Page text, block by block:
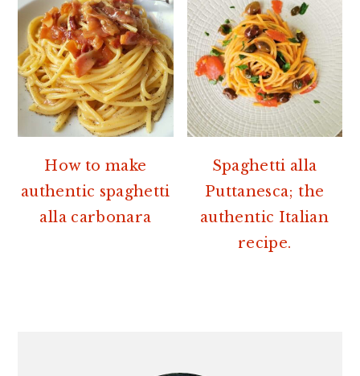
How to make
authentic spaghetti
alla carbonara
Spaghetti alla
Puttanesca; the
authentic Italian
recipe.